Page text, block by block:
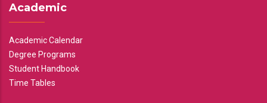
Academic
Academic Calendar
Degree Programs
Student Handbook
Time Tables